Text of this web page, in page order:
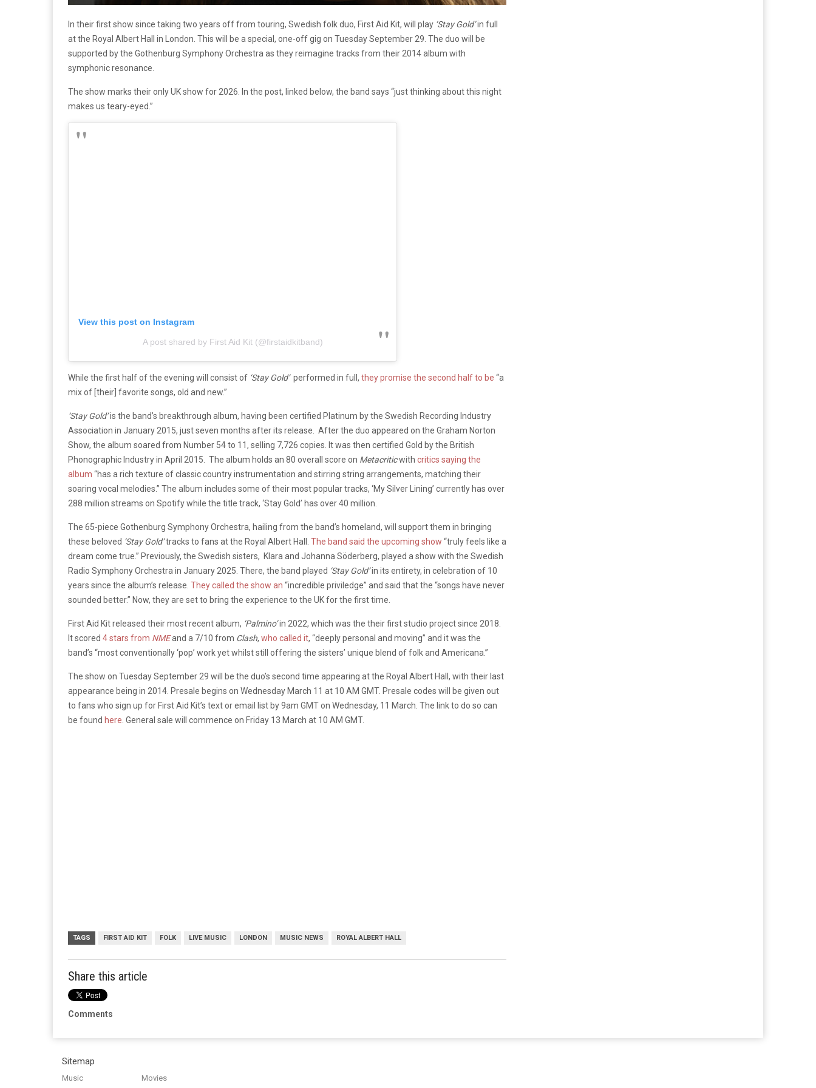
In their first show since taking two years off from touring, Swedish folk duo, First Aid Kit, will play ‘Stay Gold’in full
at the Royal Albert Hall in London. This will be a special, one-off gig on Tuesday September 29. The duo will be
supported by the Gothenburg Symphony Orchestra as they reimagine tracks from their 2014 album with
symphonic resonance.
The show marks their only UK show for 2026. In the post, linked below, the band says “just thinking about this night
makes us teary-eyed.”
View this post on Instagram
A post shared by First Aid Kit (@firstaidkitband)
While the first half of the evening will consist of ‘Stay Gold’ performed in full, they promise the second half to be “a
mix of [their] favorite songs, old and new.”
‘Stay Gold’is the band’s breakthrough album, having been certified Platinum by the Swedish Recording Industry
Association in January 2015, just seven months after its release.
After the duo appeared on the Graham Norton
Show, the album soared from Number 54 to 11, selling 7,726 copies. It was then certified Gold by the British
Phonographic Industry in April 2015.
The album holds an 80 overall score on Metacriticwith critics saying the
album “has a rich texture of classic country instrumentation and stirring string arrangements, matching their
soaring vocal melodies.” The album includes some of their most popular tracks, ‘My Silver Lining’ currently has over
288 million streams on Spotify while the title track, ‘Stay Gold’ has over 40 million.
The 65-piece Gothenburg Symphony Orchestra, hailing from the band’s homeland, will support them in bringing
these beloved ‘Stay Gold’tracks to fans at the Royal Albert Hall. The band said the upcoming show “truly feels like a
dream come true.” Previously, the Swedish sisters, Klara and Johanna Söderberg, played a show with the Swedish
Radio Symphony Orchestra in January 2025. There, the band played ‘Stay Gold’in its entirety, in celebration of 10
years since the album’s release. They called the show an “incredible priviledge” and said that the “songs have never
sounded better.” Now, they are set to bring the experience to the UK for the first time.
First Aid Kit released their most recent album, ‘Palmino’in 2022, which was the their first studio project since 2018.
It scored 4 stars from NMEand a 7/10 from Clash, who called it, “deeply personal and moving” and it was the
band’s “most conventionally ‘pop’ work yet whilst still offering the sisters’ unique blend of folk and Americana.”
The show on Tuesday September 29 will be the duo’s second time appearing at the Royal Albert Hall, with their last
appearance being in 2014. Presale begins on Wednesday March 11 at 10 AM GMT. Presale codes will be given out
to fans who sign up for First Aid Kit’s text or email list by 9am GMT on Wednesday, 11 March. The link to do so can
be found here . General sale will commence on Friday 13 March at 10 AM GMT.
TAGS FIRST AID KIT FOLK LIVE MUSIC LONDON MUSIC NEWS ROYAL ALBERT HALL
Share this article
Comments
Sitemap
Music Movies